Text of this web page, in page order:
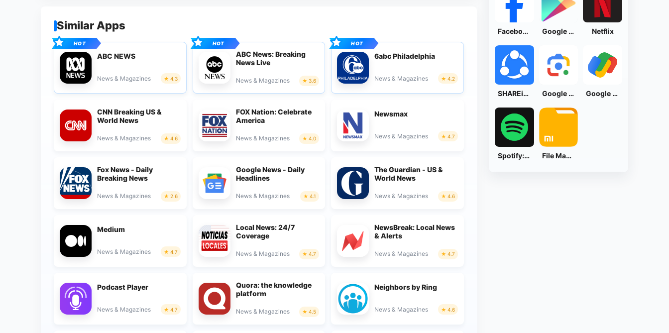
Similar Apps
ABC NEWS
News & Magazines 4.3
ABC News: Breaking
News Live
News & Magazines 3.6
6abc Philadelphia
News & Magazines 4.2
CNN Breaking US &
World News
News & Magazines 4.6
FOX Nation: Celebrate
America
News & Magazines 4.0
Newsmax
News & Magazines 4.7
Fox News - Daily
Breaking News
News & Magazines 2.6
Google News - Daily
Headlines
News & Magazines 4.1
The Guardian - US &
World News
News & Magazines 4.6
Medium
News & Magazines 4.7
Local News: 24/7
Coverage
News & Magazines 4.7
NewsBreak: Local News
& Alerts
News & Magazines 4.7
Podcast Player
News & Magazines 4.7
Quora: the knowledge
platform
News & Magazines 4.5
Neighbors by Ring
News & Magazines 4.6
Facebook Lite Google Play Store Netflix
SHAREit: Transfer, Share Files Google Lens Google Pay: Save and Pay
Spotify: Music and Podcasts File Manager